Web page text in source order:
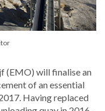
(EMO) will finalise an
of an essential
Having replaced